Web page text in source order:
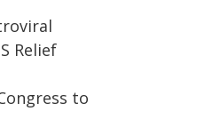
Relief
to